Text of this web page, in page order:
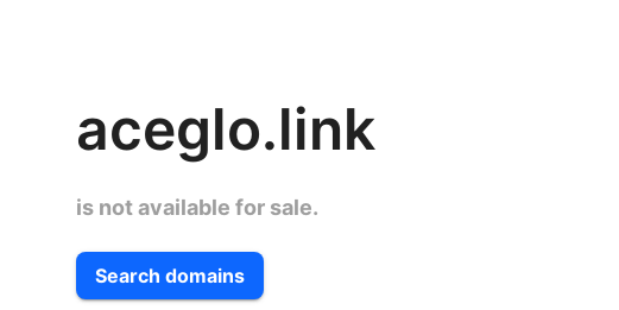
aceglo.link
is not available for sale.
Search domains